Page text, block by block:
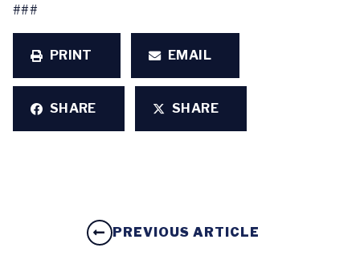
###
PRINT EMAIL
SHARE SHARE
PREVIOUS ARTICLE